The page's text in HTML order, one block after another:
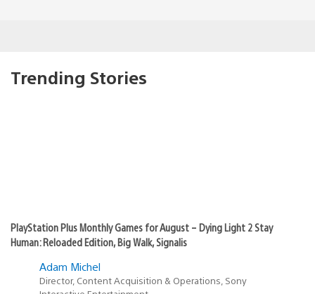
Trending Stories
PlayStation Plus Monthly Games for August – Dying Light 2 Stay
Human: Reloaded Edition, Big Walk, Signalis
Adam Michel
Director, Content Acquisition & Operations, Sony